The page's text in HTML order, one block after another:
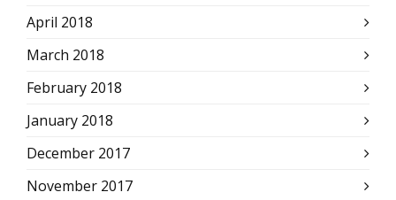
April 2018
March 2018
February 2018
January 2018
December 2017
November 2017